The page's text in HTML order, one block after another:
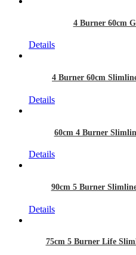
4 Burner 60cm
Details
4 Burner 60cm
Details
60cm 4 Burner
Details
90cm 5 Burner
Details
75cm 5 Burner Life